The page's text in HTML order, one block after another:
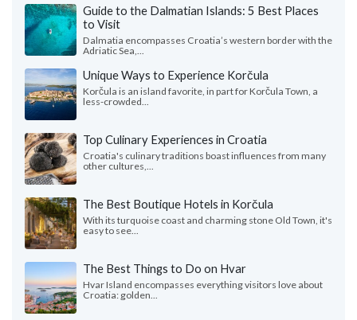
Guide to the Dalmatian Islands: 5 Best Places
to Visit
Dalmatia encompasses Croatia’s western border with the
Adriatic Sea,...
Unique Ways to Experience Korčula
Korčula is an island favorite, in part for Korčula Town, a
less-crowded...
Top Culinary Experiences in Croatia
Croatia's culinary traditions boast influences from many
other cultures,...
The Best Boutique Hotels in Korčula
With its turquoise coast and charming stone Old Town, it's
easy to see...
The Best Things to Do on Hvar
Hvar Island encompasses everything visitors love about
Croatia: golden...